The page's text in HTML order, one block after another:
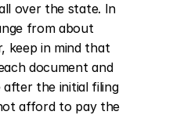
over the state. In
from about
keep in mind that
document and
the initial filing
afford to pay the